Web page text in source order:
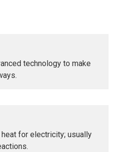
technology to make
for electricity; usually